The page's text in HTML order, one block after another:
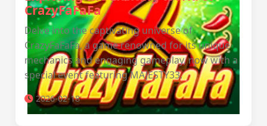
CrazyFaFaFa
Delve into the captivating universe of
CrazyFaFaFa, a game renowned for its unique
mechanics and engaging gameplay, now with a
special event featuring MAJESTY33.
2026-02-18